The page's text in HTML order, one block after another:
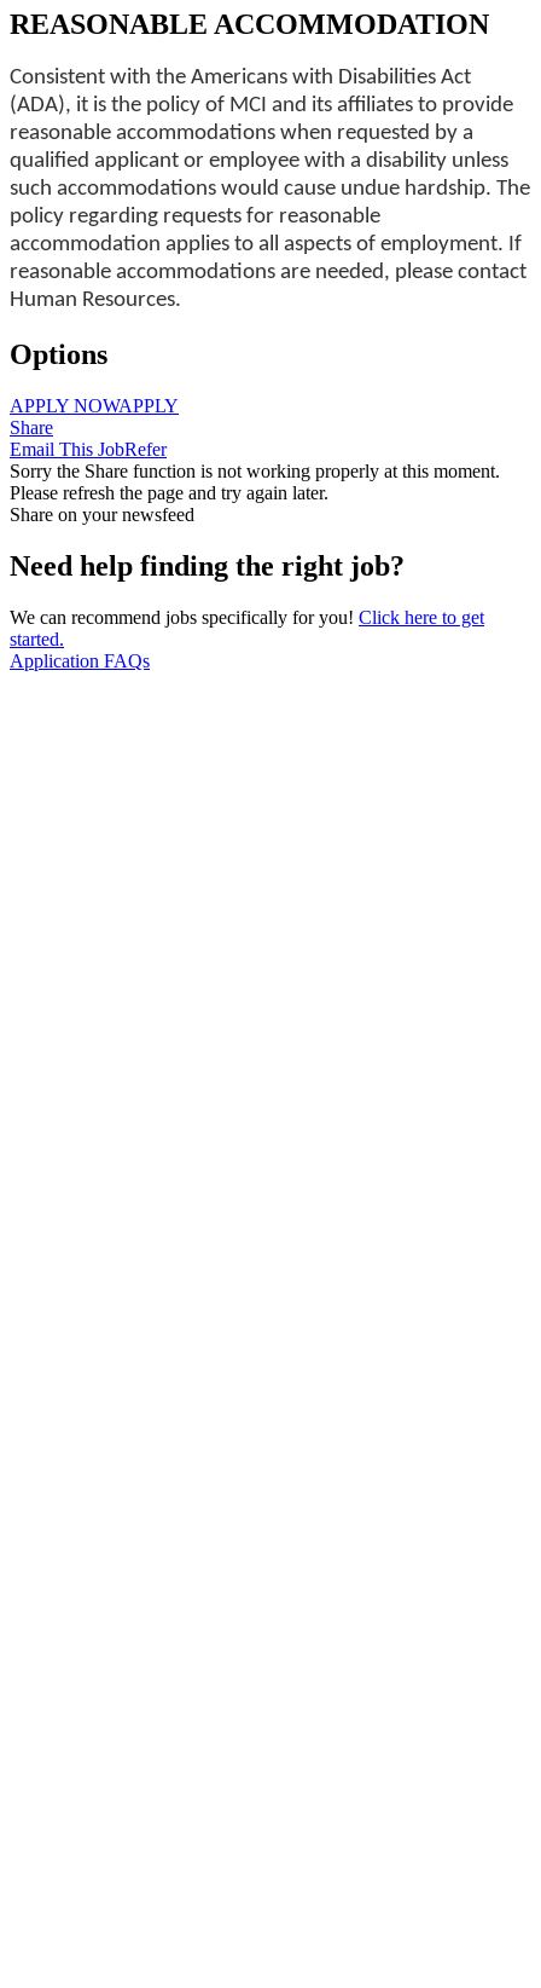
REASONABLE ACCOMMODATION
Consistent with the Americans with Disabilities Act
(ADA), it is the policy of MCI and its affiliates to provide
reasonable accommodations when requested by a
qualified applicant or employee with a disability unless
such accommodations would cause undue hardship. The
policy regarding requests for reasonable
accommodation applies to all aspects of employment. If
reasonable accommodations are needed, please contact
Human Resources.
Options
APPLY NOWAPPLY
Share
Email This JobRefer
Sorry the Share function is not working properly at this moment.
Please refresh the page and try again later.
Share on your newsfeed
Need help finding the right job?
We can recommend jobs specifically for you! Click here to get
started.
Application FAQs